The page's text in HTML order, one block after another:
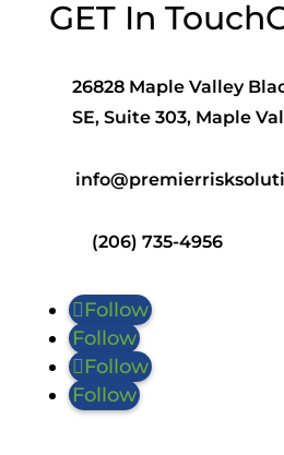
GET In Touch
26828 Maple Valley
SE, Suite 303, Maple
(206) 735-4956
Follow
Follow
Follow
Follow